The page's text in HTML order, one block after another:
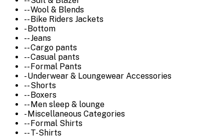
-- Wool & Blends
-- Bike Riders Jackets
- Bottom
-- Jeans
-- Cargo pants
-- Casual pants
-- Formal Pants
- Underwear & Loungewear Accessories
-- Shorts
-- Boxers
-- Men sleep & lounge
- Miscellaneous Categories
-- Formal Shirts
-- T-Shirts